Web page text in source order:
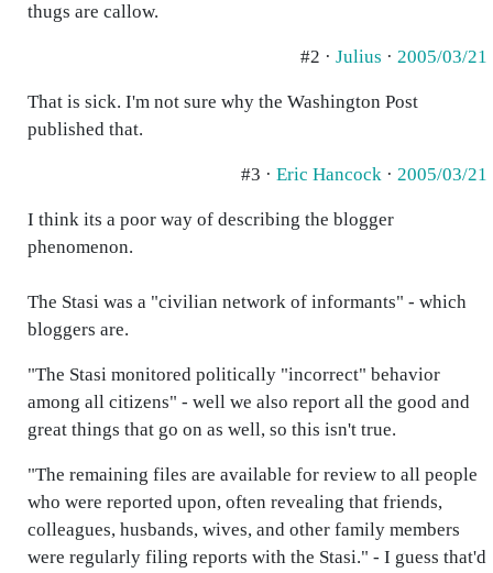
thugs are callow.
#2 · Julius · 2005/03/21
That is sick. I'm not sure why the Washington Post
published that.
#3 · Eric Hancock · 2005/03/21
I think its a poor way of describing the blogger
phenomenon.
The Stasi was a "civilian network of informants" - which
bloggers are.
"The Stasi monitored politically "incorrect" behavior
among all citizens" - well we also report all the good and
great things that go on as well, so this isn't true.
"The remaining files are available for review to all people
who were reported upon, often revealing that friends,
colleagues, husbands, wives, and other family members
were regularly filing reports with the Stasi." - I guess that'd